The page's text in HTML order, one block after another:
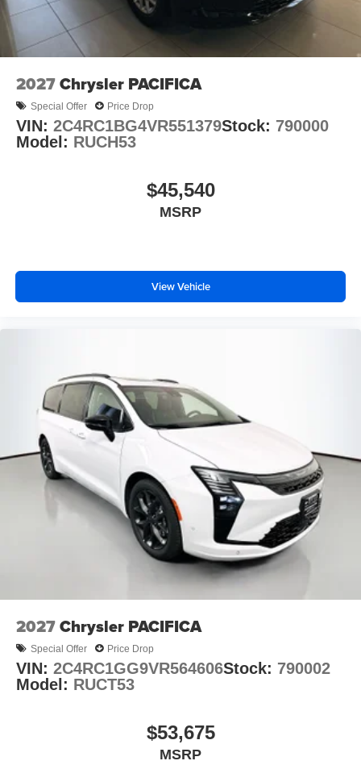
2027Chrysler PACIFICA
Special Offer Price Drop
VIN: 2C4RC1BG4VR551379Stock: 790000
Model: RUCH53
$45,540
MSRP
View Vehicle
2027Chrysler PACIFICA
Special Offer Price Drop
VIN: 2C4RC1GG9VR564606Stock: 790002
Model: RUCT53
$53,675
MSRP